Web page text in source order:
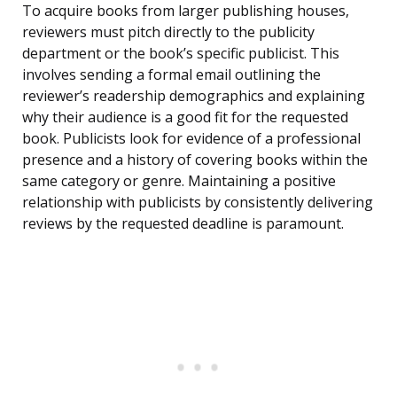
To acquire books from larger publishing houses,
reviewers must pitch directly to the publicity
department or the book’s specific publicist. This
involves sending a formal email outlining the
reviewer’s readership demographics and explaining
why their audience is a good fit for the requested
book. Publicists look for evidence of a professional
presence and a history of covering books within the
same category or genre. Maintaining a positive
relationship with publicists by consistently delivering
reviews by the requested deadline is paramount.